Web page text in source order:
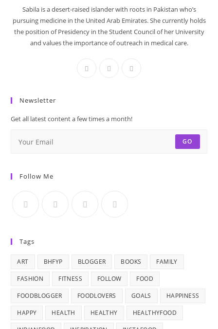
Sabila is a desert-raised islander with roots in Pakistan who’s
pursuing medicine in the United Arab Emirates. She currently holds
the position of Presidency in the Student Council of her University
and values the importance of outreach in medical care.
Newsletter
Get all latest content a few times a month!
GO
Follow Me
Tags
ART BHFYP BLOGGER BOOKS FAMILY
FASHION FITNESS FOLLOW FOOD
FOODBLOGGER FOODLOVERS GOALS HAPPINESS
HAPPY HEALTH HEALTHY HEALTHYFOOD